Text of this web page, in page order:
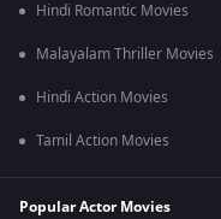
Hindi Romantic Movies
Malayalam Thriller Movies
Hindi Action Movies
Tamil Action Movies
Popular Actor Movies